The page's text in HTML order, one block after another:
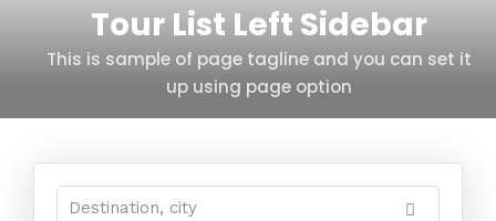
Tour List Left Sidebar
This is sample of page tagline and you can set it
up using page option